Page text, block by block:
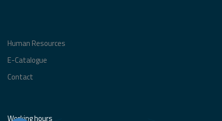
Human Resources
E-Catalogue
Contact
Working hours